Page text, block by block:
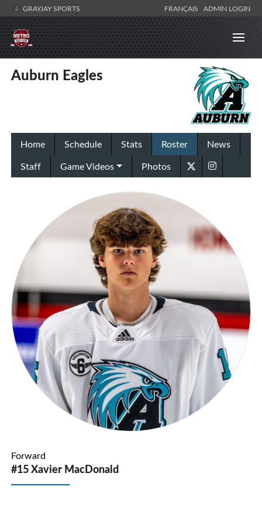
GRAYJAY SPORTS FRANÇAIS ADMIN LOGIN
Auburn Eagles
Home Schedule Stats Roster
News
Staff
Game Videos Photos
Forward
#15 Xavier MacDonald